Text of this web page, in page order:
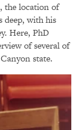
the location of
deep, with his
Here, PhD
of several of
state.